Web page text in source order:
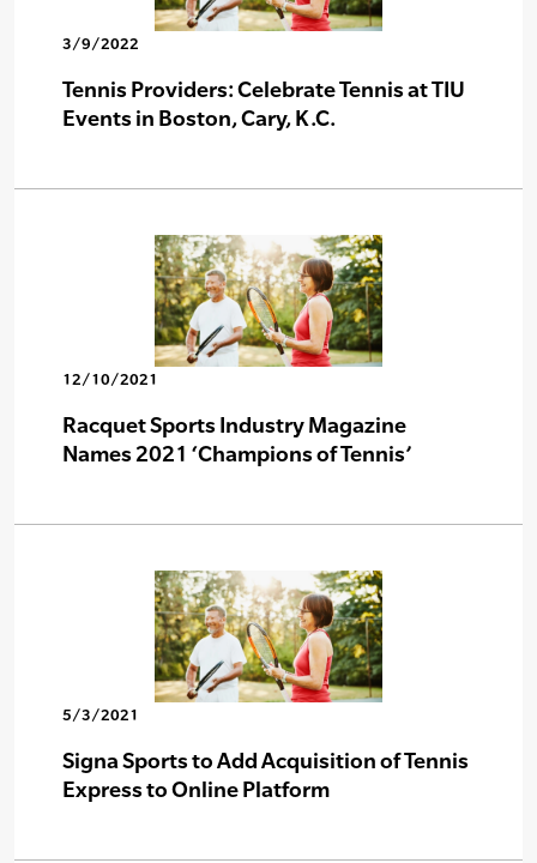
3/9/2022
Tennis Providers: Celebrate Tennis at TIU
Events in Boston, Cary, K.C.
12/10/2021
Racquet Sports Industry Magazine
Names 2021 ‘Champions of Tennis’
5/3/2021
Signa Sports to Add Acquisition of Tennis
Express to Online Platform